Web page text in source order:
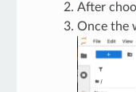
After
Once the